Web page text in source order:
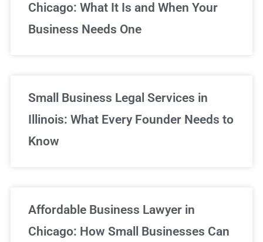
Chicago: What It Is and When Your
Business Needs One
Small Business Legal Services in
Illinois: What Every Founder Needs to
Know
Affordable Business Lawyer in
Chicago: How Small Businesses Can